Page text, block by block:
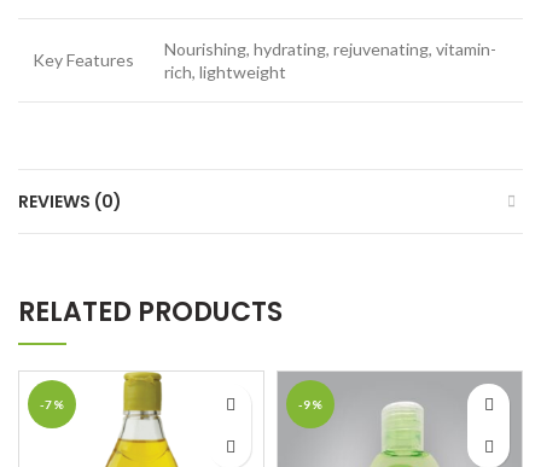
Key Features
Nourishing, hydrating, rejuvenating, vitamin-
rich, lightweight
REVIEWS (0)
RELATED PRODUCTS
-7% -9%